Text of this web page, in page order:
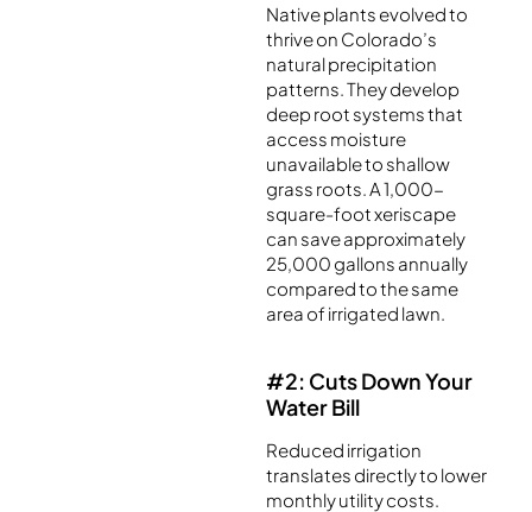
Native plants evolved to
thrive on Colorado’s
natural precipitation
patterns. They develop
deep root systems that
access moisture
unavailable to shallow
grass roots. A 1,000-
square-foot xeriscape
can save approximately
25,000 gallons annually
compared to the same
area of irrigated lawn.
#2: Cuts Down Your
Water Bill
Reduced irrigation
translates directly to lower
monthly utility costs.